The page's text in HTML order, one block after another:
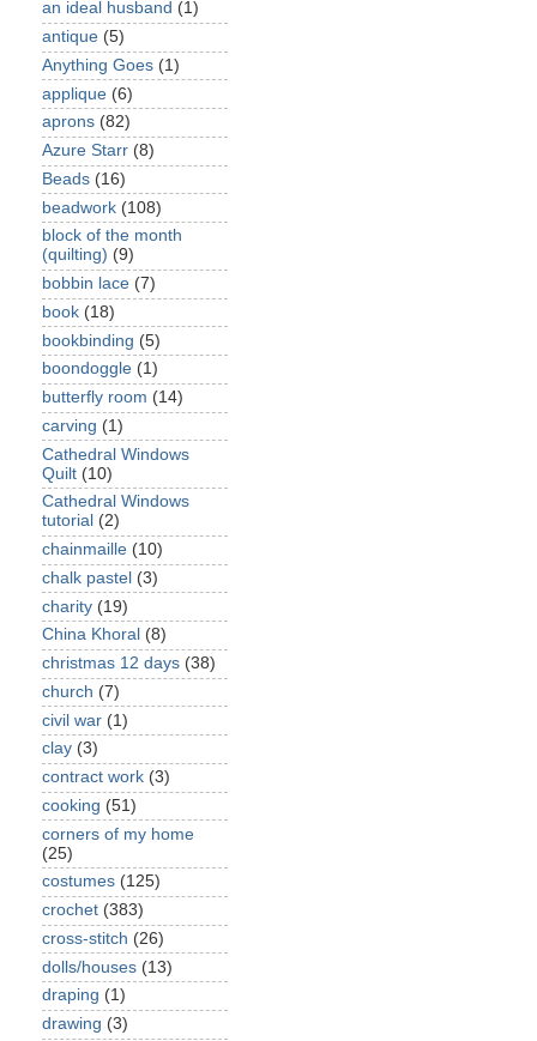
an ideal husband (1)
antique (5)
Anything Goes (1)
applique (6)
aprons (82)
Azure Starr (8)
Beads (16)
beadwork (108)
block of the month
(quilting) (9)
bobbin lace (7)
book (18)
bookbinding (5)
boondoggle (1)
butterfly room (14)
carving (1)
Cathedral Windows
Quilt (10)
Cathedral Windows
tutorial (2)
chainmaille (10)
chalk pastel (3)
charity (19)
China Khoral (8)
christmas 12 days (38)
church (7)
civil war (1)
clay (3)
contract work (3)
cooking (51)
corners of my home
(25)
costumes (125)
crochet (383)
cross-stitch (26)
dolls/houses (13)
draping (1)
drawing (3)